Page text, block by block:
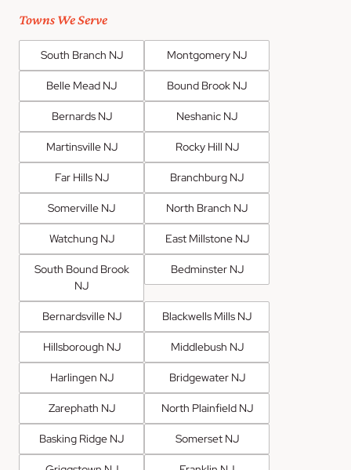
Towns We Serve
South Branch NJ Montgomery NJ
Belle Mead NJ Bound Brook NJ
Bernards NJ Neshanic NJ
Martinsville NJ Rocky Hill NJ
Far Hills NJ Branchburg NJ
Somerville NJ North Branch NJ
Watchung NJ East Millstone NJ
South Bound Brook
NJ
Bedminster NJ
Bernardsville NJ Blackwells Mills NJ
Hillsborough NJ Middlebush NJ
Harlingen NJ Bridgewater NJ
Zarephath NJ North Plainfield NJ
Basking Ridge NJ Somerset NJ